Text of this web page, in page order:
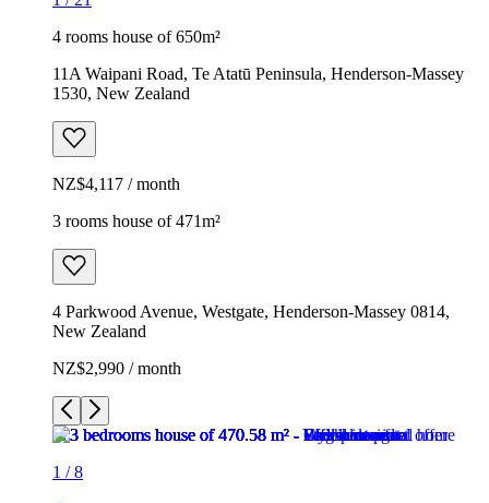
4 rooms house of 650m²
11A Waipani Road, Te Atatū Peninsula, Henderson-Massey
1530, New Zealand
NZ$4,117 / month
3 rooms house of 471m²
4 Parkwood Avenue, Westgate, Henderson-Massey 0814,
New Zealand
NZ$2,990 / month
1 /8